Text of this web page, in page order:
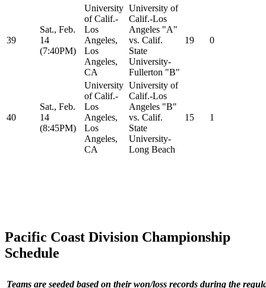
39
Sat., Feb.
14
(7:40PM)
University
of Calif.-
Los
Angeles,
Los
Angeles,
CA
University of
Calif.-Los
Angeles "A"
vs. Calif.
State
University-
Fullerton "B"
19 0
40
Sat., Feb.
14
(8:45PM)
University
of Calif.-
Los
Angeles,
Los
Angeles,
CA
University of
Calif.-Los
Angeles "B"
vs. Calif.
State
University-
Long Beach
15 1
Pacific Coast Division Championship
Schedule
Teams are seeded based on their won/loss records during the